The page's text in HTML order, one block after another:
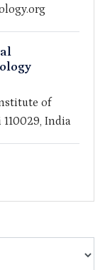
of
India